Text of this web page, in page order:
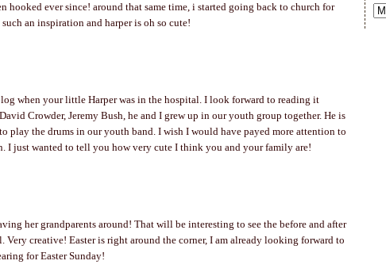
hooked ever since! around that same time, i started going back to church for
an inspiration and harper is oh so cute!
when your little Harper was in the hospital. I look forward to reading it
Crowder, Jeremy Bush, he and I grew up in our youth group together. He is
play the drums in our youth band. I wish I would have payed more attention to
I just wanted to tell you how very cute I think you and your family are!
her grandparents around! That will be interesting to see the before and after
Very creative! Easter is right around the corner, I am already looking forward to
for Easter Sunday!